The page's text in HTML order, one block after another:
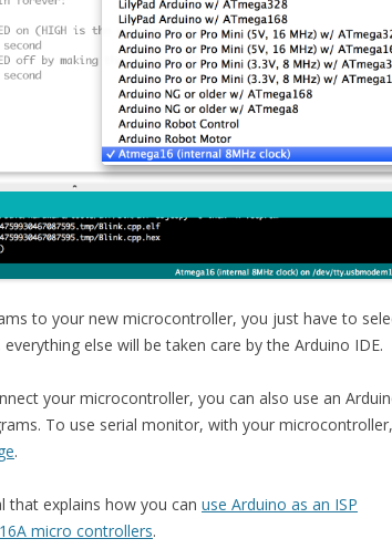
to your new microcontroller, you just have to
else will be taken care by the Arduino IDE.
your microcontroller, you can also use an
To use serial monitor, with your microcontroller,
.
that explains how you can use Arduino as an ISP
micro controllers.